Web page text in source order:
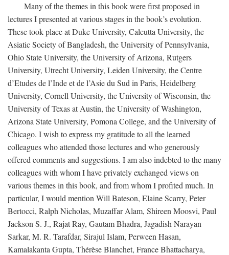
Many of the themes in this book were first proposed in
lectures I presented at various stages in the book’s evolution.
These took place at Duke University, Calcutta University, the
Asiatic Society of Bangladesh, the University of Pennsylvania,
Ohio State University, the University of Arizona, Rutgers
University, Utrecht University, Leiden University, the Centre
d’Etudes de l’Inde et de l’Asie du Sud in Paris, Heidelberg
University, Cornell University, the University of Wisconsin, the
University of Texas at Austin, the University of Washington,
Arizona State University, Pomona College, and the University of
Chicago. I wish to express my gratitude to all the learned
colleagues who attended those lectures and who generously
offered comments and suggestions. I am also indebted to the many
colleagues with whom I have privately exchanged views on
various themes in this book, and from whom I profited much. In
particular, I would mention Will Bateson, Elaine Scarry, Peter
Bertocci, Ralph Nicholas, Muzaffar Alam, Shireen Moosvi, Paul
Jackson S. J., Rajat Ray, Gautam Bhadra, Jagadish Narayan
Sarkar, M. R. Tarafdar, Sirajul Islam, Perween Hasan,
Kamalakanta Gupta, Thérèse Blanchet, France Bhattacharya,